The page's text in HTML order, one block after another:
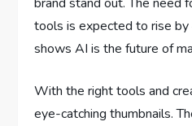
tools is expected to rise
shows AI is the future of
With the right tools and
eye-catching thumbnails.